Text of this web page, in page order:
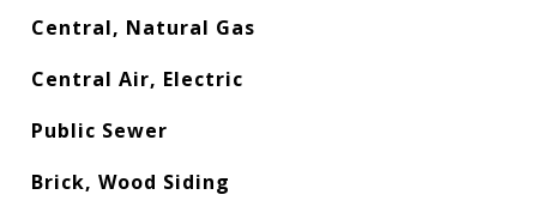
Central, Natural Gas
Central Air, Electric
Public Sewer
Brick, Wood Siding